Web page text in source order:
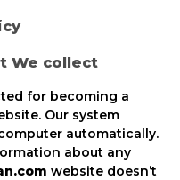
We collect
for becoming a
Our system
automatically.
about any
website doesn’t